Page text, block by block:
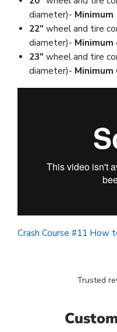
diameter)-
22" wheel and tire
diameter)-
23" wheel and tire
diameter)-
Crash Course #11 How
Trusted